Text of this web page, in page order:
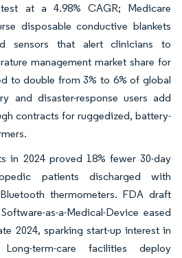
at a 4.98% CAGR; Medicare
disposable conductive blankets
sensors that alert clinicians to
management market share for
to double from 3% to 6% of global
and disaster-response users add
contracts for ruggedized, battery-
in 2024 proved 18% fewer 30-day
patients discharged with
thermometers. FDA draft
as-a-Medical-Device eased
2024, sparking start-up interest in
term-care facilities deploy